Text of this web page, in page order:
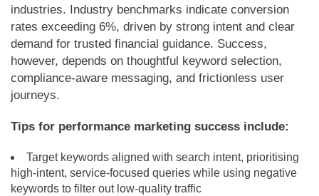
industries. Industry benchmarks indicate conversion
rates exceeding 6%, driven by strong intent and clear
demand for trusted financial guidance. Success,
however, depends on thoughtful keyword selection,
compliance-aware messaging, and frictionless user
journeys.
Tips for performance marketing success include:
Target keywords aligned with search intent, prioritising
high-intent, service-focused queries while using negative
keywords to filter out low-quality traffic